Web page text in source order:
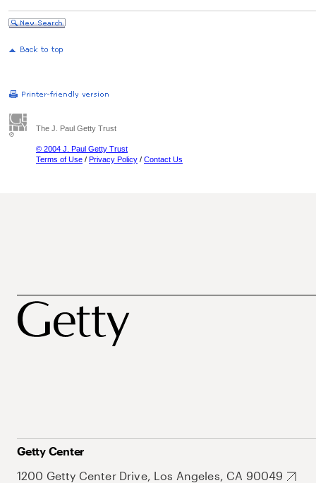
The J. Paul Getty Trust
© 2004 J. Paul Getty Trust
Terms of Use / Privacy Policy / Contact Us
Getty Center
1200 Getty Center Drive, Los Angeles, CA 90049